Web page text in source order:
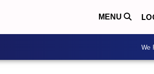
MENU
We